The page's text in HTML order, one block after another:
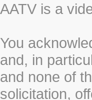
AATV is a
You
and, in
and none of
solicitation,